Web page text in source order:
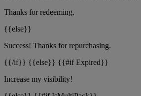
Thanks for redeeming.
{{else}}
Success! Thanks for repurchasing.
{{/if}} {{else}} {{#if Expired}}
Increase my visibility!